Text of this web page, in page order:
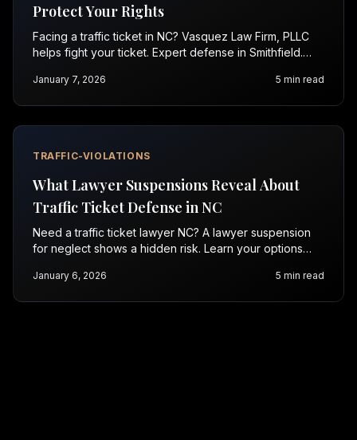
Protect Your Rights
Facing a traffic ticket in NC? Vasquez Law Firm, PLLC
helps fight your ticket. Expert defense in Smithfield.
January 7, 2026 5 min read
TRAFFIC-VIOLATIONS
What Lawyer Suspensions Reveal About
Traffic Ticket Defense in NC
Need a traffic ticket lawyer NC? A lawyer suspension
for neglect shows a hidden risk. Learn your options
January 6, 2026 5 min read